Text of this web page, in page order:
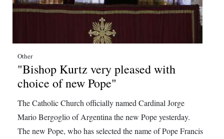
For
Other
"Bishop Kurtz very pleased with
choice of new Pope"
The Catholic Church officially named Cardinal Jorge
Mario Bergoglio of Argentina the new Pope yesterday.
The new Pope, who has selected the name of Pope Francis